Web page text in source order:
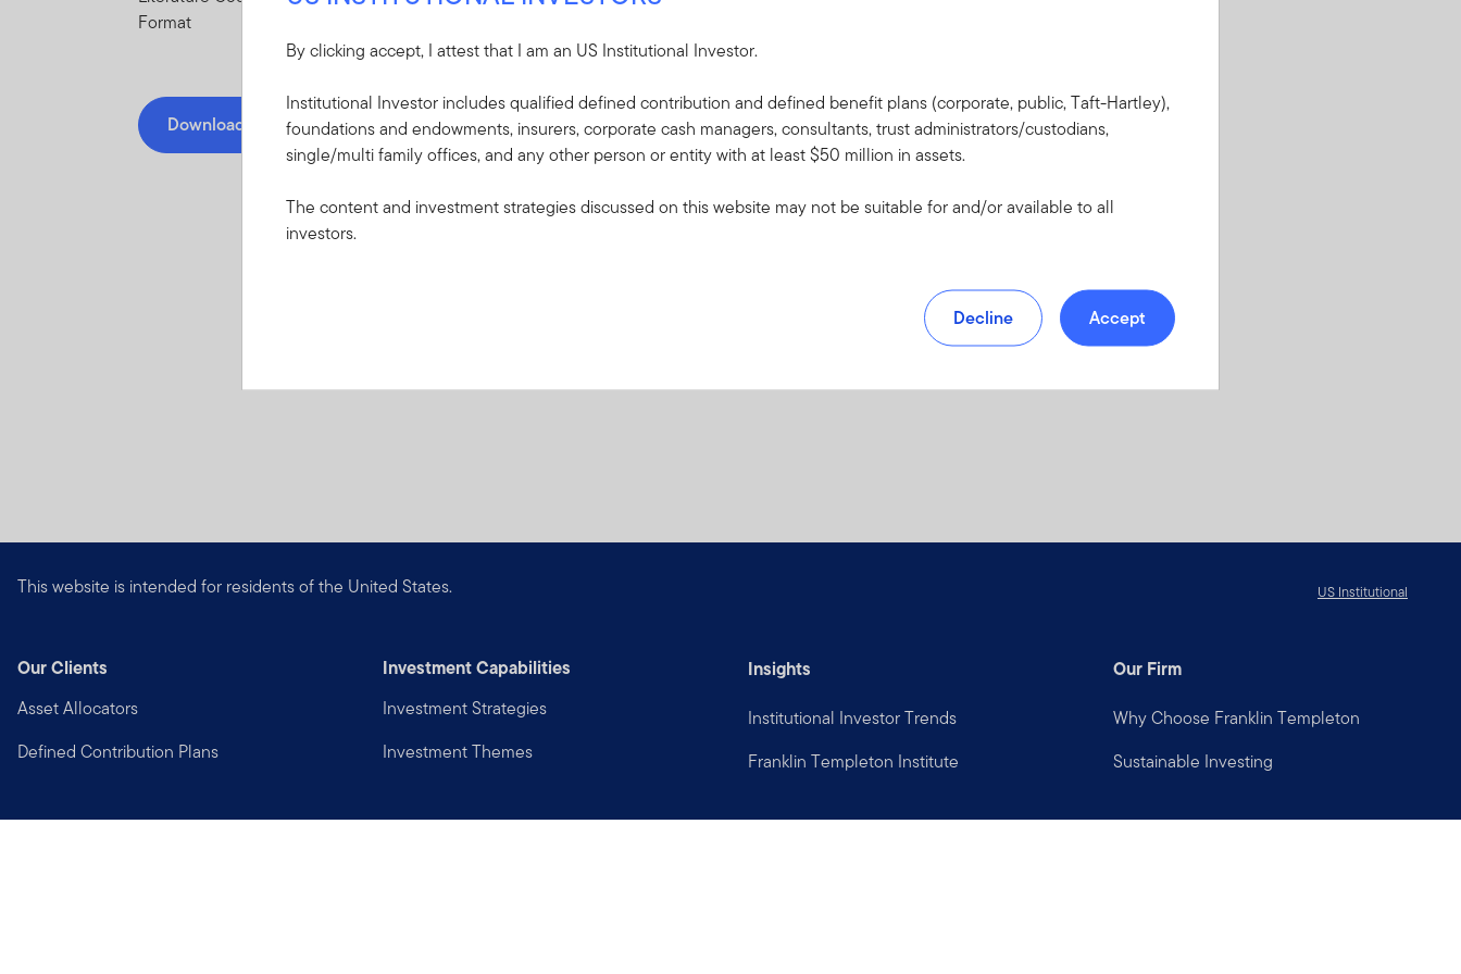
Format
Download PDF
This website is intended for residents of the United States. US Institutional
Our Clients
Asset Allocators
Defined Contribution Plans
Investment Capabilities
Investment Strategies
Investment Themes
Insights
Institutional Investor Trends
Franklin Templeton Institute
Our Firm
Why Choose Franklin Templeton
Sustainable Investing
By clicking accept, I attest that I am an US Institutional Investor.
Institutional Investor includes qualified defined contribution and defined benefit plans (corporate, public, Taft-Hartley),
foundations and endowments, insurers, corporate cash managers, consultants, trust administrators/custodians,
single/multi family offices, and any other person or entity with at least $50 million in assets.
The content and investment strategies discussed on this website may not be suitable for and/or available to all
investors.
Decline Accept